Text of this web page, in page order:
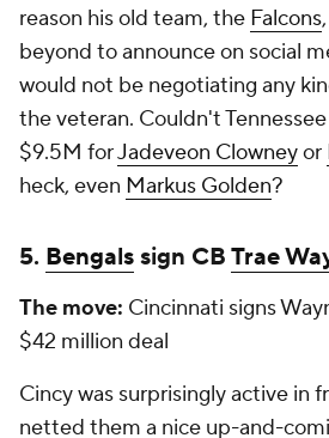
reason his old team, the Falcons
beyond to announce on social
would not be negotiating any
the veteran. Couldn't
$9.5M forJadeveon Clowneyor
heck, even Markus Golden?
5. Bengalssign CBTrae
The move: Cincinnati signs
$42 million deal
Cincy was surprisingly active in
netted them a nice up-and-